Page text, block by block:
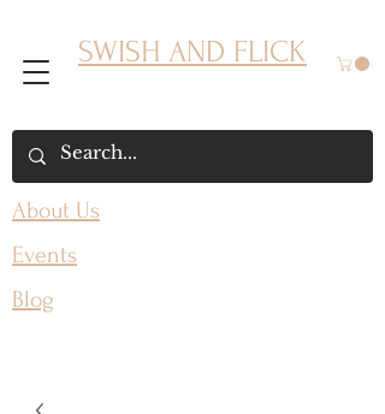
SWISH AND FLICK
About Us
Events
Blog